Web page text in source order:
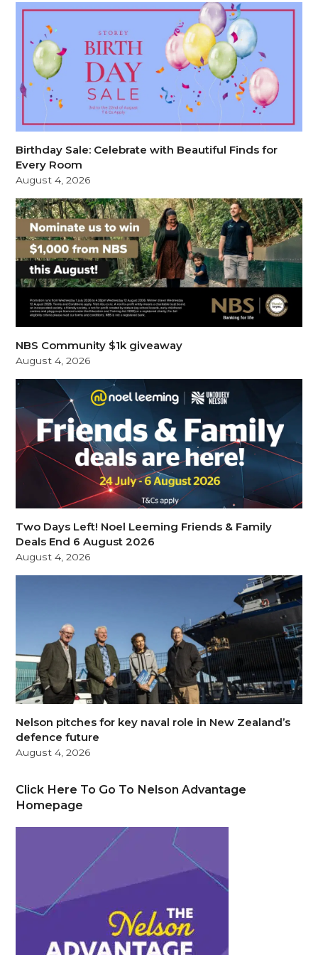
Birthday Sale: Celebrate with Beautiful Finds for
Every Room
August 4, 2026
NBS Community $1k giveaway
August 4, 2026
Two Days Left! Noel Leeming Friends & Family
Deals End 6 August 2026
August 4, 2026
Nelson pitches for key naval role in New Zealand’s
defence future
August 4, 2026
Click Here To Go To Nelson Advantage
Homepage